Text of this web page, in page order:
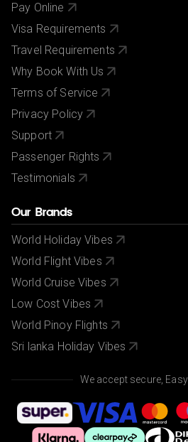
Pay Online
Visa Requirements
Travel Requirements
Why Book With Us
Terms of Service
Privacy Policy
Support
Passenger Rights
Testimonials
Our Brands
World Holiday Vibes
World Flight Vibes
World Cruise Vibes
Low Cost Vibes
World Pinoy Flights
Sri lanka Holiday Vibes
We accept secure,